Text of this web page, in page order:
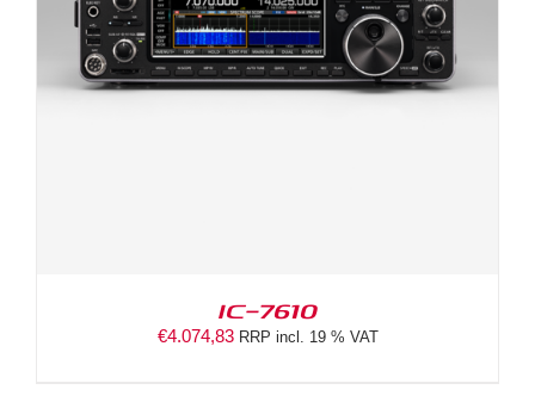
IC-7610
€4.074,83 RRP incl. 19 % VAT